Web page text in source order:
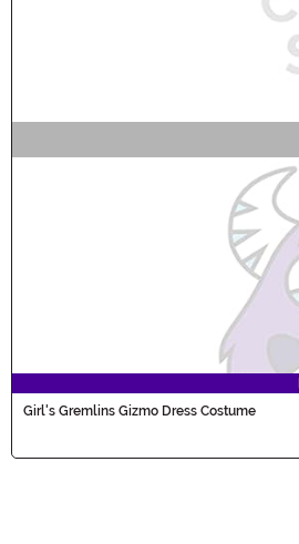
Girl's Gremlins Gizmo Dress Costume